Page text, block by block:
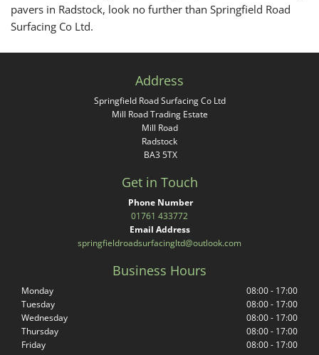
pavers in Radstock, look no further than Springfield Road
Surfacing Co Ltd.
Address
Springfield Road Surfacing Co Ltd
Mill Road Trading Estate
Mill Road
Radstock
BA3 5TX
Get in Touch
Phone Number
01761 433772
Email Address
springfieldroadsurfacingltd@outlook.com
Business Hours
Monday
08:00 - 17:00
Tuesday
08:00 - 17:00
Wednesday
08:00 - 17:00
Thursday
08:00 - 17:00
Friday
08:00 - 17:00